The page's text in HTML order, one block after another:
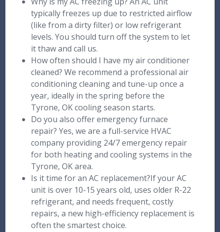
typically freezes up due to restricted airflow
(like from a dirty filter) or low refrigerant
levels. You should turn off the system to let
it thaw and call us.
How often should I have my air conditioner
cleaned? We recommend a professional air
conditioning cleaning and tune-up once a
year, ideally in the spring before the
Tyrone, OK cooling season starts.
Do you also offer emergency furnace
repair? Yes, we are a full-service HVAC
company providing 24/7 emergency repair
for both heating and cooling systems in the
Tyrone, OK area.
Is it time for an AC replacement?If your AC
unit is over 10-15 years old, uses older R-22
refrigerant, and needs frequent, costly
repairs, a new high-efficiency replacement is
often the smartest choice.